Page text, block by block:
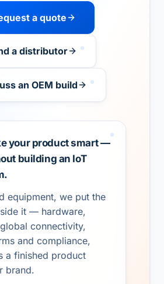
a quote
a distributor
an OEM build
your product smart —
building an IoT
equipment, we put the
it — hardware,
connectivity,
and compliance,
a finished product
brand.